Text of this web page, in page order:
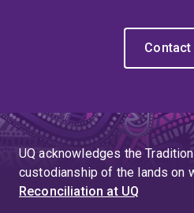
Contact
UQ acknowledges the
custodianship of the lands on
Reconciliation at UQ